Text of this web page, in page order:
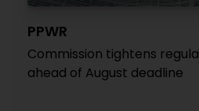
PPWR
Commission tightens
ahead of August deadline